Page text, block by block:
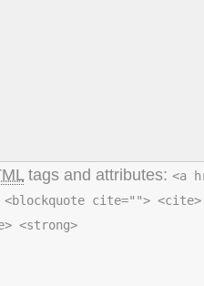
tags and attributes: <a
cite=""> <cite>
<strong>